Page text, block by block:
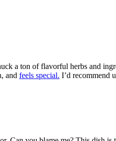
a ton of flavorful herbs and
and feels special. I’d recommend